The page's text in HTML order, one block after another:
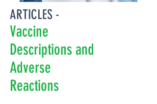
ARTICLES -
Vaccine
Descriptions and
Adverse
Reactions